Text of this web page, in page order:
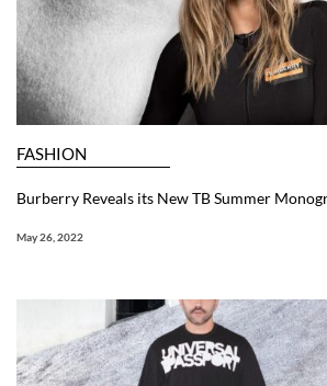
FASHION
Burberry Reveals its New TB Summer
May 26, 2022